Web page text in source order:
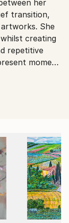
her
transition,
She
creating
repetitive
moment
in her
in
is now a full-
dimension
of her
Without
turned to